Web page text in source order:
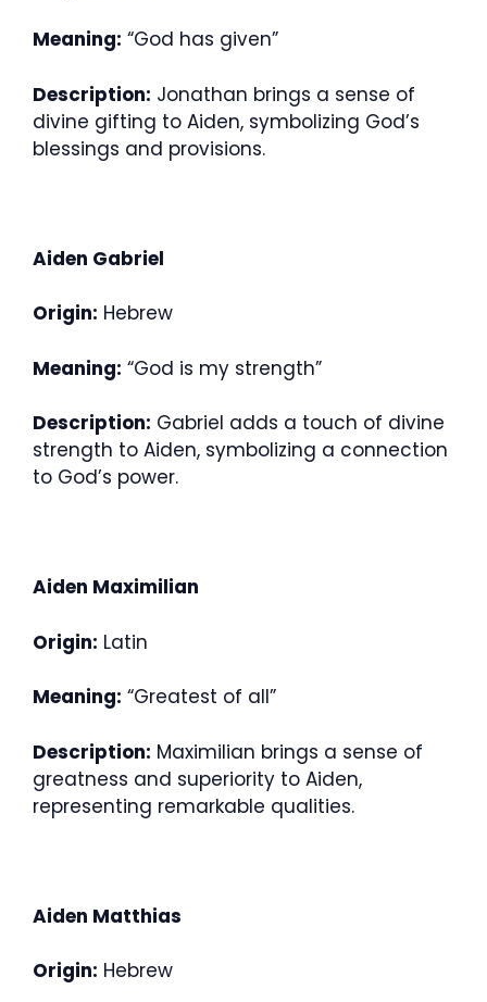
Meaning: “God has given”
Description: Jonathan brings a sense of
divine gifting to Aiden, symbolizing God’s
blessings and provisions.
Aiden Gabriel
Origin: Hebrew
Meaning: “God is my strength”
Description: Gabriel adds a touch of divine
strength to Aiden, symbolizing a connection
to God’s power.
Aiden Maximilian
Origin: Latin
Meaning: “Greatest of all”
Description: Maximilian brings a sense of
greatness and superiority to Aiden,
representing remarkable qualities.
Aiden Matthias
Origin: Hebrew